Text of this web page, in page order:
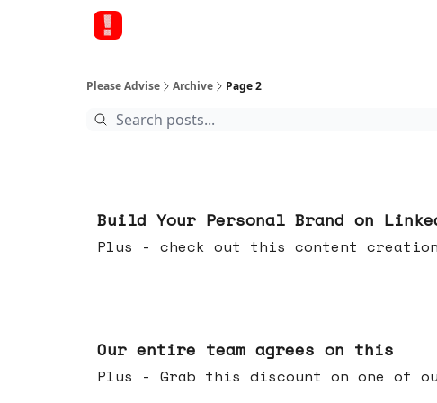
Please Advise Archive Page 2
Build Your Personal Brand on
Plus - check out this content
Our entire team agrees on this
Plus - Grab this discount on one of